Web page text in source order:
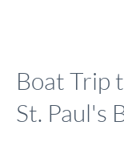
Boat Trip
St. Paul's